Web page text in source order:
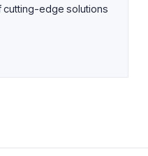
cutting-edge solutions